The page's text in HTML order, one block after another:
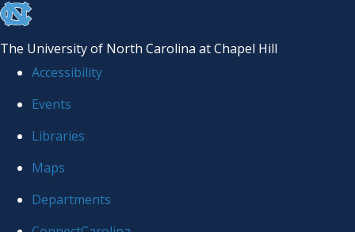
skip
the
global
The University of North Carolina at Chapel Hill
Accessibility
Events
Libraries
Maps
Departments